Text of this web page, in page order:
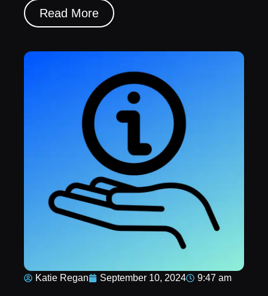
Read More
Katie Regan September 10, 2024 9:47 am